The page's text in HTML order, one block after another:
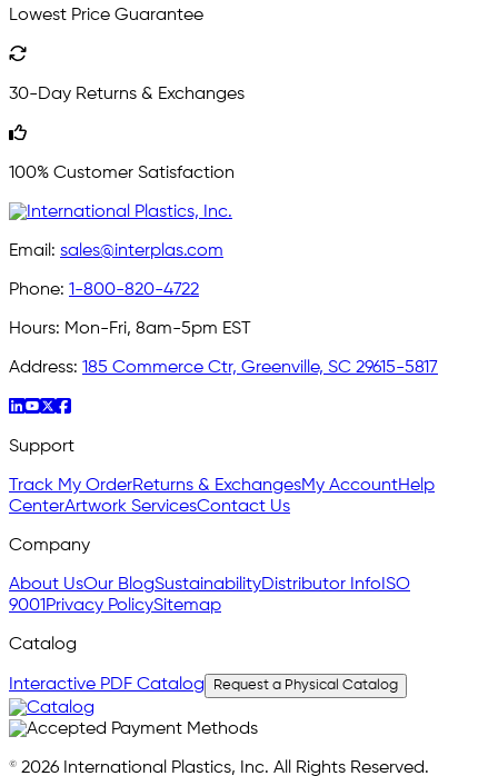
Lowest Price Guarantee
30-Day Returns & Exchanges
100% Customer Satisfaction
Email: sales@interplas.com
Phone: 1-800-820-4722
Hours: Mon-Fri, 8am-5pm EST
Address: 185 Commerce Ctr, Greenville, SC 29615-5817
Support
Track My OrderReturns & ExchangesMy AccountHelp
CenterArtwork ServicesContact Us
Company
About UsOur BlogSustainabilityDistributor Info ISO
9001 Privacy PolicySitemap
Catalog
Interactive PDF Catalog Request a Physical Catalog
© 2026 International Plastics, Inc. All Rights Reserved.